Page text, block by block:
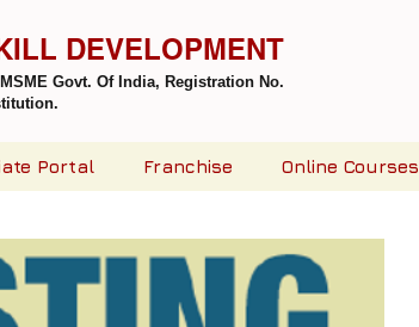
Govt. Of India, Registration No.
DEVELOPMENT
Portal Franchise Online Courses